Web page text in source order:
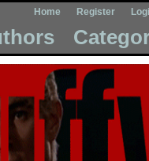
Home Register